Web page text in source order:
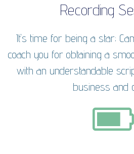
Recording
It's time for being a star;
coach you for obtaining a
with an understandable
business and